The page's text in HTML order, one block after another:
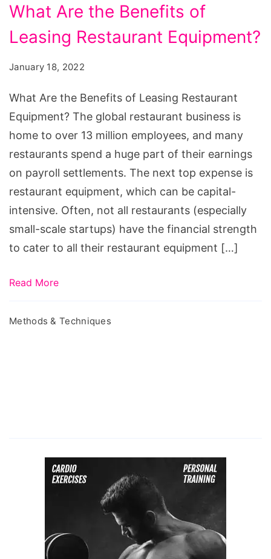
Are
the
Leasing
Restaurant
Equipment?
What Are the Benefits of
Leasing Restaurant Equipment?
January 18, 2022
What Are the Benefits of Leasing Restaurant
Equipment? The global restaurant business is
home to over 13 million employees, and many
restaurants spend a huge part of their earnings
on payroll settlements. The next top expense is
restaurant equipment, which can be capital-
intensive. Often, not all restaurants (especially
small-scale startups) have the financial strength
to cater to all their restaurant equipment […]
Read More
Methods & Techniques